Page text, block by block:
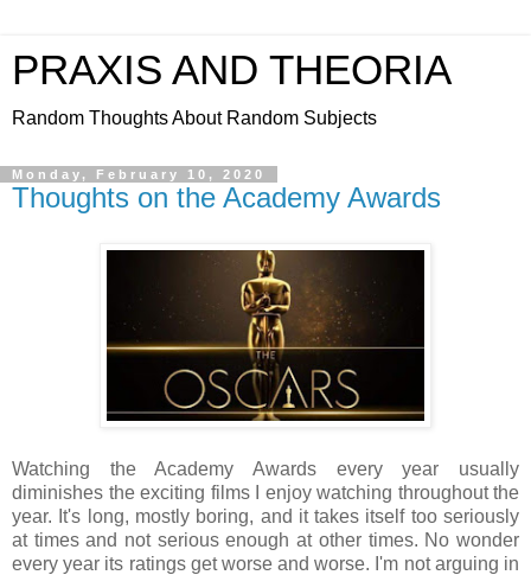
PRAXIS AND THEORIA
Random Thoughts About Random Subjects
Monday, February 10, 2020
Thoughts on the Academy Awards
Watching the Academy Awards every year usually
diminishes the exciting films I enjoy watching throughout the
year. It's long, mostly boring, and it takes itself too seriously
at times and not serious enough at other times. No wonder
every year its ratings get worse and worse. I'm not arguing in